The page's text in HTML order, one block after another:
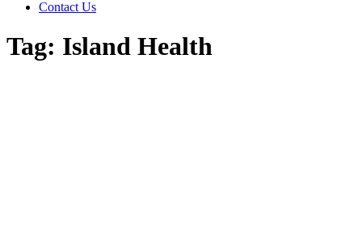
Contact Us
Tag: Island Health